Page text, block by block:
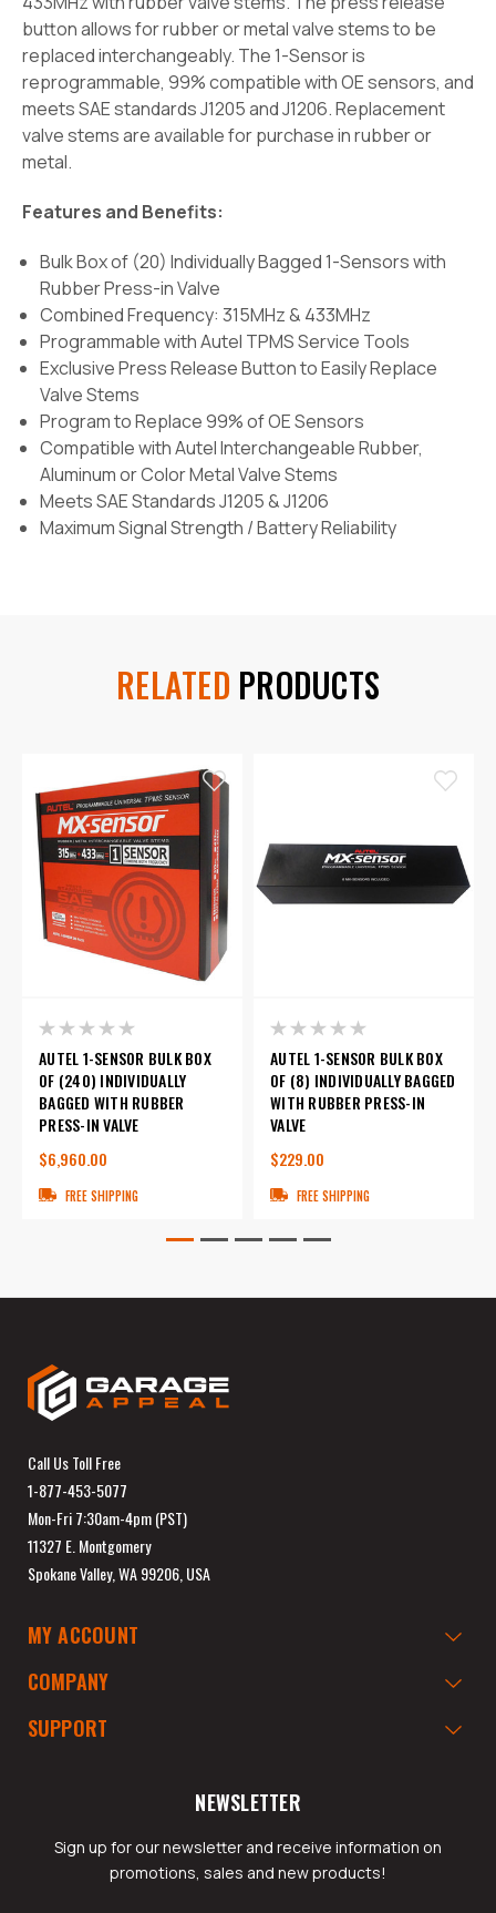
button allows for rubber or metal valve stems to be
replaced interchangeably. The 1-Sensor is
reprogrammable, 99% compatible with OE sensors, and
meets SAE standards J1205 and J1206. Replacement
valve stems are available for purchase in rubber or
metal.
Features and Benefits:
Bulk Box of (20) Individually Bagged 1-Sensors with
Rubber Press-in Valve
Combined Frequency: 315MHz & 433MHz
Programmable with Autel TPMS Service Tools
Exclusive Press Release Button to Easily Replace
Valve Stems
Program to Replace 99% of OE Sensors
Compatible with Autel Interchangeable Rubber,
Aluminum or Color Metal Valve Stems
Meets SAE Standards J1205 & J1206
Maximum Signal Strength / Battery Reliability
RELATED PRODUCTS
AUTEL 1-SENSOR BULK BOX
OF (240) INDIVIDUALLY
BAGGED WITH RUBBER
PRESS-IN VALVE
$6,960.00
FREE SHIPPING
AUTEL 1-SENSOR BULK BOX
OF (8) INDIVIDUALLY BAGGED
WITH RUBBER PRESS-IN
VALVE
$229.00
FREE SHIPPING
Call Us Toll Free
1-877-453-5077
Mon-Fri 7:30am-4pm (PST)
11327 E. Montgomery
Spokane Valley, WA 99206, USA
MY ACCOUNT
COMPANY
SUPPORT
NEWSLETTER
Sign up for our newsletter and receive information on
promotions, sales and new products!